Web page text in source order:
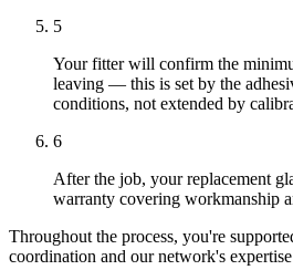
5
Your fitter will confirm the
leaving — this is set by the
conditions, not extended by
6
After the job, your replacement
warranty covering workmanship
Throughout the process, you're
coordination and our network's